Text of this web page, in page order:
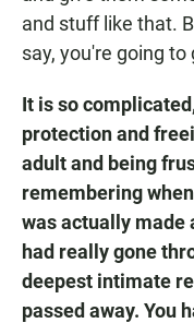
and stuff like that.
say, you're going to
It is so
protection and
adult and being
remembering
was actually made
had really gone
deepest intimate
passed away. You